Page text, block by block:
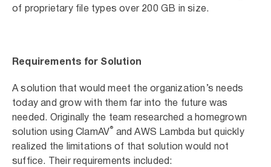
of proprietary file types over 200 GB in size.
Requirements for Solution
A solution that would meet the organization’s needs
today and grow with them far into the future was
needed. Originally the team researched a homegrown
solution using ClamAV® and AWS Lambda but quickly
realized the limitations of that solution would not
suffice. Their requirements included: